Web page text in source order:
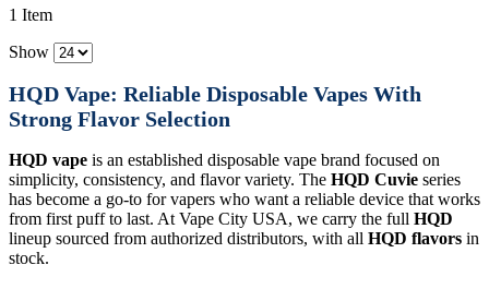
1 Item
Show
HQD Vape: Reliable Disposable Vapes With
Strong Flavor Selection
HQD vape is an established disposable vape brand focused on
simplicity, consistency, and flavor variety. The HQD Cuvie series
has become a go-to for vapers who want a reliable device that works
from first puff to last. At Vape City USA, we carry the full HQD
lineup sourced from authorized distributors, with all HQD flavors in
stock.